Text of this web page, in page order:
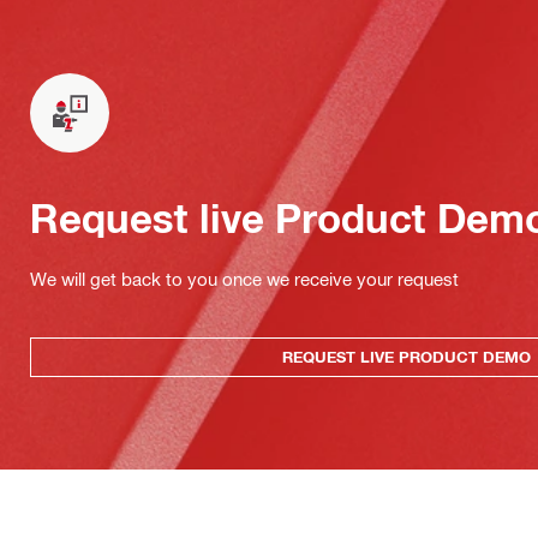
Request live Product
We will get back to you once we receive your request
REQUEST LIVE PRODUCT DEMO